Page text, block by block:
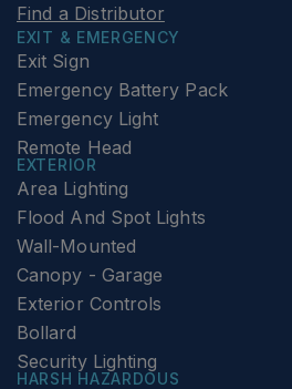
Find a Distributor
EXIT & EMERGENCY
Exit Sign
Emergency Battery Pack
Emergency Light
Remote Head
EXTERIOR
Area Lighting
Flood And Spot Lights
Wall-Mounted
Canopy - Garage
Exterior Controls
Bollard
Security Lighting
HARSH HAZARDOUS